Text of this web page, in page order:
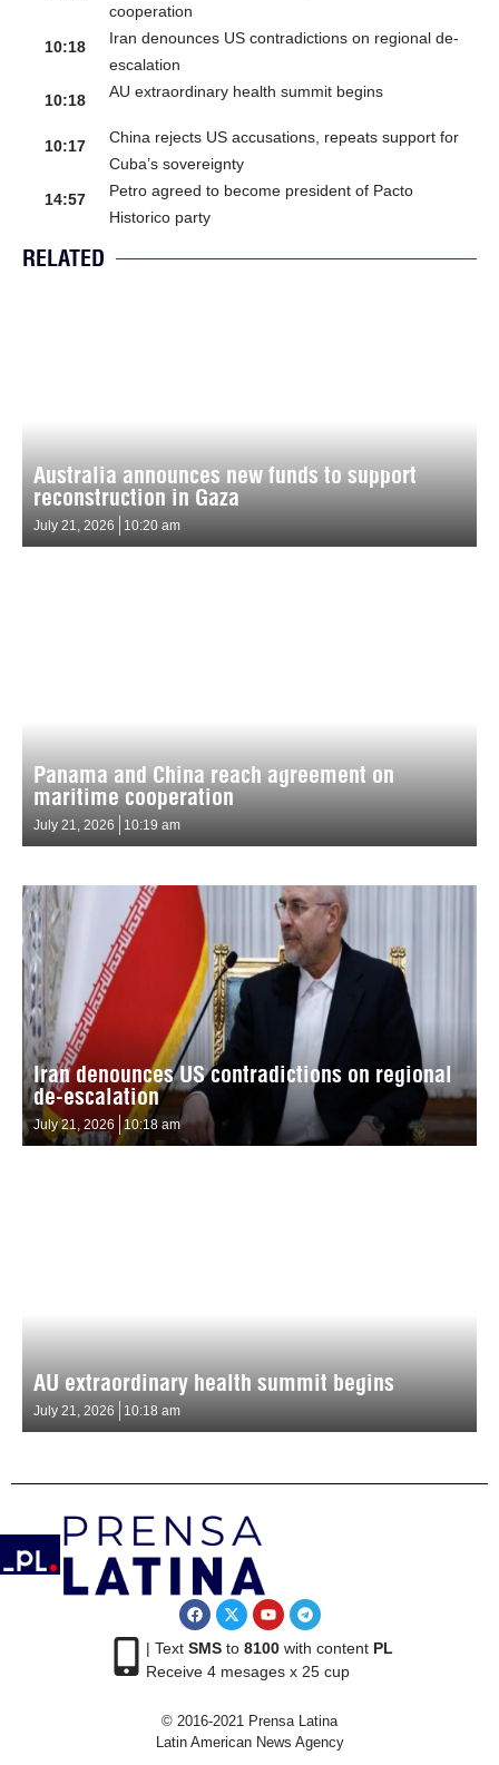
cooperation
10:18
Iran denounces US contradictions on regional de-
escalation
10:18
AU extraordinary health summit begins
10:17
China rejects US accusations, repeats support for
Cuba’s sovereignty
14:57
Petro agreed to become president of Pacto
Historico party
RELATED
Australia announces new funds to support
reconstruction in Gaza
July 21, 2026 10:20 am
Panama and China reach agreement on
maritime cooperation
July 21, 2026 10:19 am
Iran denounces US contradictions on regional
de-escalation
July 21, 2026 10:18 am
AU extraordinary health summit begins
July 21, 2026 10:18 am
| Text SMSto 8100with content PL
Receive 4 mesages x 25 cup
© 2016-2021 Prensa Latina
Latin American News Agency